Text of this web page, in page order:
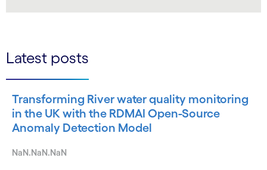
Latest posts
Transforming River water quality monitoring
in the UK with the RDMAI Open-Source
Anomaly Detection Model
NaN.NaN.NaN